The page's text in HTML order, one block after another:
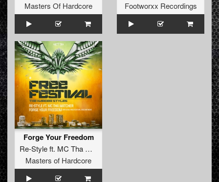
Masters Of Hardcore
Footworxx Recordings
Forge Your Freedom
Re-Styleft. MC Tha Watcher
Masters of Hardcore